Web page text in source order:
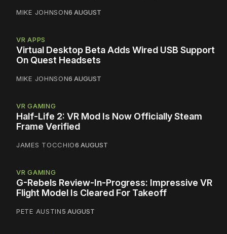
MIKE JOHNSON6 AUGUST
VR APPS
Virtual Desktop Beta Adds Wired USB Support
On Quest Headsets
MIKE JOHNSON6 AUGUST
VR GAMING
Half-Life 2: VR Mod Is Now Officially Steam
Frame Verified
JAMES TOCCHIO6 AUGUST
VR GAMING
G-Rebels Review-In-Progress: Impressive VR
Flight Model Is Cleared For Takeoff
PETE AUSTIN5 AUGUST